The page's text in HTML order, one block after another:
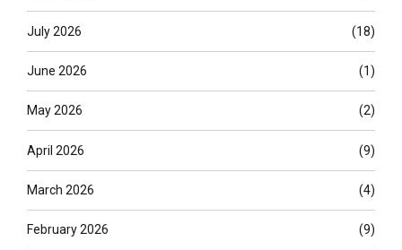
July 2026 (18)
June 2026 (1)
May 2026 (2)
April 2026 (9)
March 2026 (4)
February 2026 (9)